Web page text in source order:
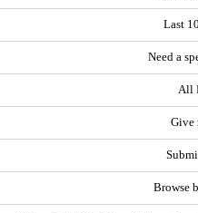
Last
Need a
All
Give
Browse